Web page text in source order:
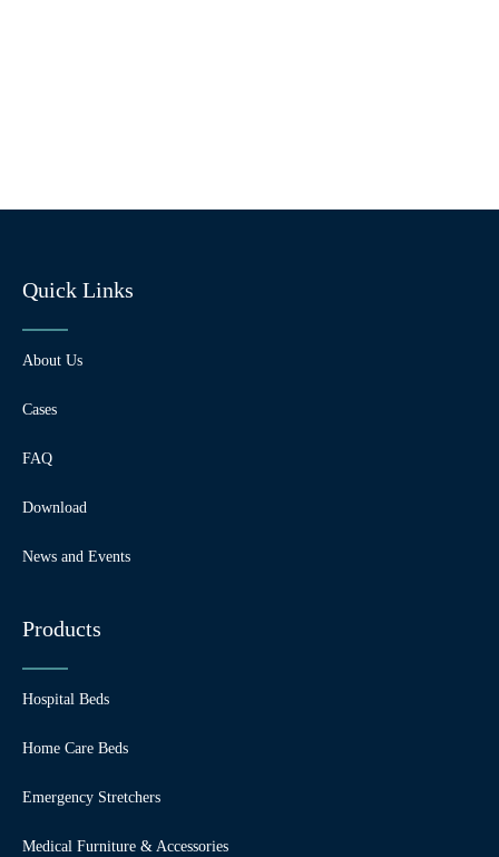
Quick Links
About Us
Cases
FAQ
Download
News and Events
Products
Hospital Beds
Home Care Beds
Emergency Stretchers
Medical Furniture & Accessories